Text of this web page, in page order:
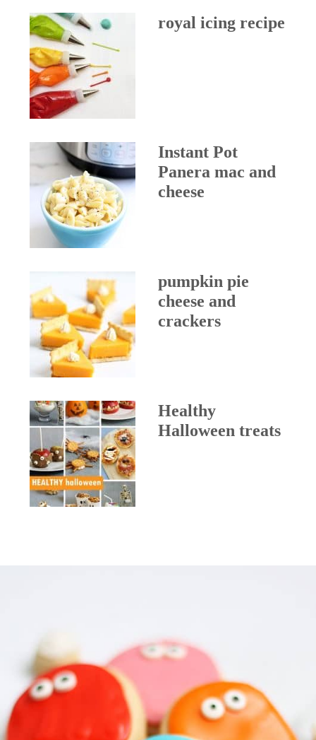
royal icing recipe
Instant Pot
Panera mac and
cheese
pumpkin pie
cheese and
crackers
Healthy
Halloween treats